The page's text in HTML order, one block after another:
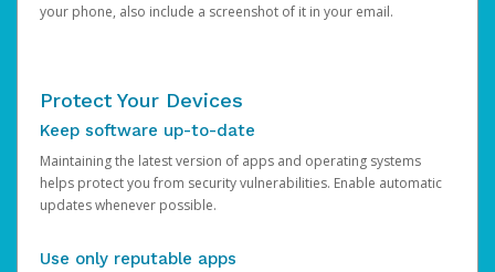
your phone, also include a screenshot of it in your email.
Protect Your Devices
Keep software up-to-date
Maintaining the latest version of apps and operating systems
helps protect you from security vulnerabilities. Enable automatic
updates whenever possible.
Use only reputable apps